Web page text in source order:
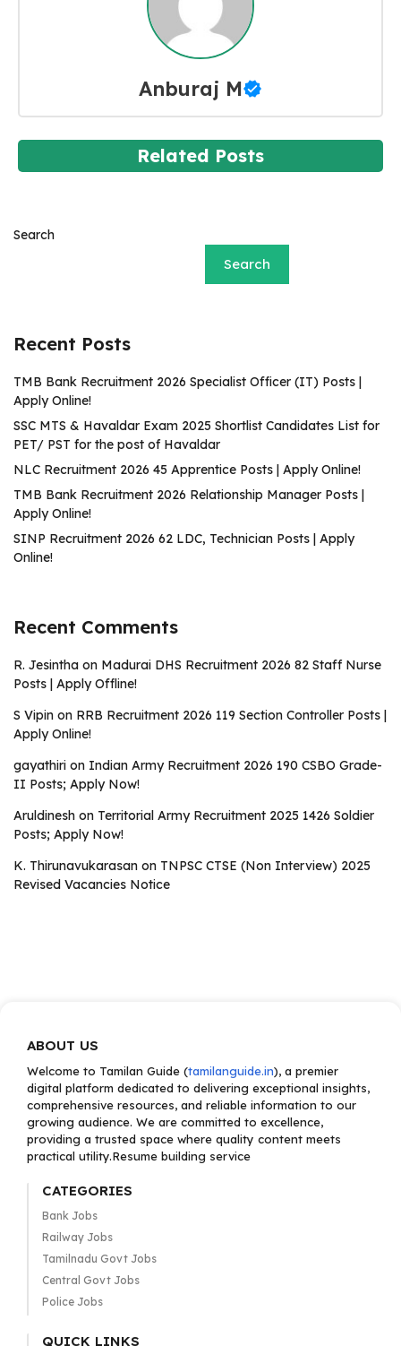
Anburaj M
Related Posts
Search
Search
Recent Posts
TMB Bank Recruitment 2026 Specialist Officer (IT) Posts |
Apply Online!
SSC MTS & Havaldar Exam 2025 Shortlist Candidates List for
PET/ PST for the post of Havaldar
NLC Recruitment 2026 45 Apprentice Posts | Apply Online!
TMB Bank Recruitment 2026 Relationship Manager Posts |
Apply Online!
SINP Recruitment 2026 62 LDC, Technician Posts | Apply
Online!
Recent Comments
R. Jesintha on Madurai DHS Recruitment 2026 82 Staff Nurse
Posts | Apply Offline!
S Vipin on RRB Recruitment 2026 119 Section Controller Posts |
Apply Online!
gayathiri on Indian Army Recruitment 2026 190 CSBO Grade-
II Posts; Apply Now!
Aruldinesh on Territorial Army Recruitment 2025 1426 Soldier
Posts; Apply Now!
K. Thirunavukarasan on TNPSC CTSE (Non Interview) 2025
Revised Vacancies Notice
ABOUT US
Welcome to Tamilan Guide (tamilanguide.in), a premier
digital platform dedicated to delivering exceptional insights,
comprehensive resources, and reliable information to our
growing audience. We are committed to excellence,
providing a trusted space where quality content meets
practical utility.Resume building service
CATEGORIES
Bank Jobs
Railway Jobs
Tamilnadu Govt Jobs
Central Govt Jobs
Police Jobs
QUICK LINKS